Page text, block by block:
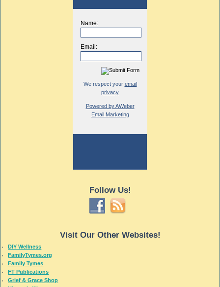
Name:
Email:
We respect your email
privacy
Powered by AWeber
Email Marketing
Follow Us!
Visit Our Other Websites!
DIY Wellness
FamilyTymes.org
Family Tymes
FT Publications
Grief & Grace Shop